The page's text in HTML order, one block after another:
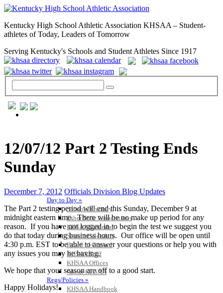
Kentucky High School Athletic Association KHSAA – Student-
athletes of Today, Leaders of Tomorrow
Serving Kentucky's Schools and Student Athletes Since 1917
Day to Day »
School Directory
Other State Associations
KHSAA Calendar
Season Calendars
Board of Control
KHSAA Staff
KHSAA Offices
About KHSAA
Regs/Policies »
KHSAA Handbook
12/07/12 Part 2 Testing Ends
Sunday
December 7, 2012 Officials Division Blog Updates
The Part 2 testing period will end this Sunday, December 9 at
midnight eastern time. There will be no make up period for any
reason. If you have not logged in to begin the test we suggest you
do that today during business hours. Our office will be open until
4:30 p.m. EST to be able to answer your questions or help you with
any issues you may be having.
We hope that your season are off to a good start.
Happy Holidays!